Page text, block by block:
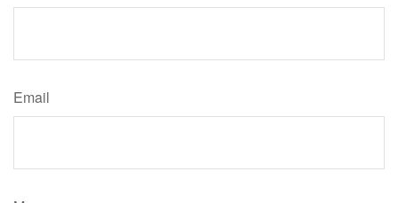
Email